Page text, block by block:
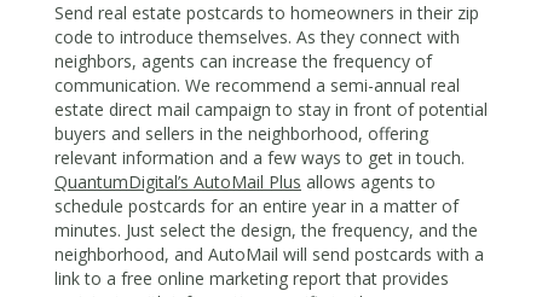
Send real estate postcards to homeowners in their zip
code to introduce themselves. As they connect with
neighbors, agents can increase the frequency of
communication. We recommend a semi-annual real
estate direct mail campaign to stay in front of potential
buyers and sellers in the neighborhood, offering
relevant information and a few ways to get in touch.
QuantumDigital’s AutoMail Plus allows agents to
schedule postcards for an entire year in a matter of
minutes. Just select the design, the frequency, and the
neighborhood, and AutoMail will send postcards with a
link to a free online marketing report that provides